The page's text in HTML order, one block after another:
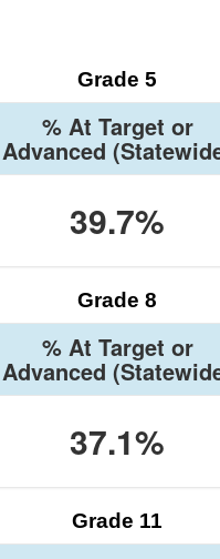
Grade 5
% At Target or
Advanced
39.7%
Grade 8
% At Target or
Advanced
37.1%
Grade 11